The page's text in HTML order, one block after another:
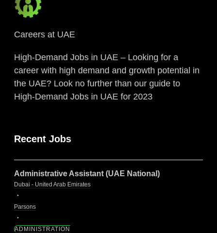
Careers at UAE
High-Demand Jobs in UAE – Looking for a
career with high demand and growth potential in
the UAE? Look no further than our guide to
High-Demand Jobs in UAE for 2023
Recent Jobs
Administrative Assistant (UAE National)
Dubai - United Arab Emirates
Parsons
ADMINISTRATION